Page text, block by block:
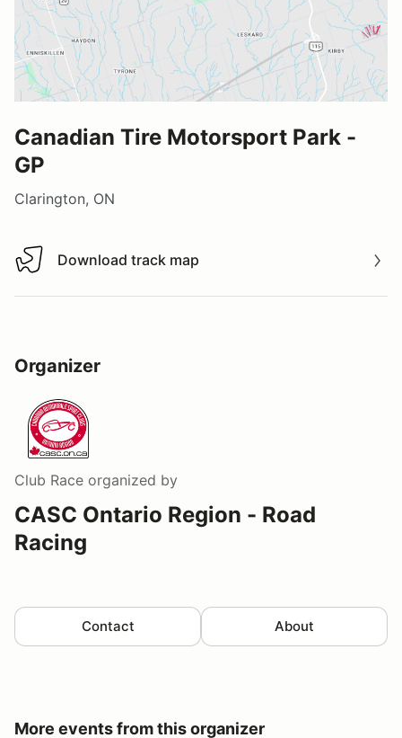
Canadian Tire Motorsport Park -
GP
Clarington, ON
Download track map
Download track map
Organizer
Club Race organized by
CASC Ontario Region - Road
Racing
Contact About
More events from this organizer